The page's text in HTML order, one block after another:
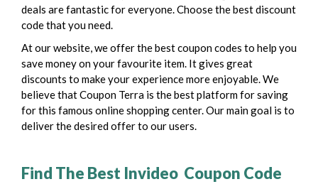
deals are fantastic for everyone. Choose the best discount
code that you need.
At our website, we offer the best coupon codes to help you
save money on your favourite item. It gives great
discounts to make your experience more enjoyable. We
believe that Coupon Terra is the best platform for saving
for this famous online shopping center. Our main goal is to
deliver the desired offer to our users.
Find The Best Invideo Coupon Code